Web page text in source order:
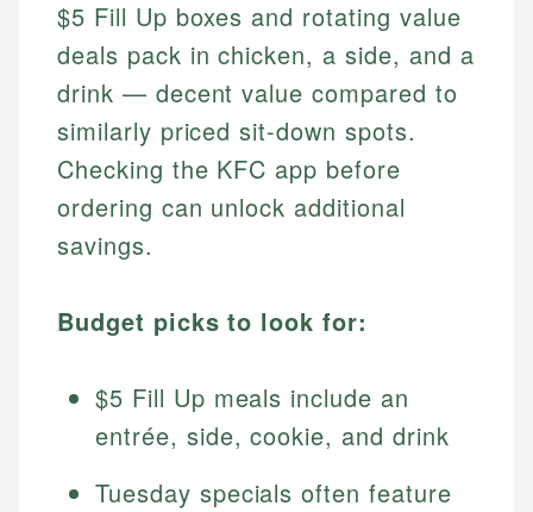
$5 Fill Up boxes and rotating value
deals pack in chicken, a side, and a
drink — decent value compared to
similarly priced sit-down spots.
Checking the KFC app before
ordering can unlock additional
savings.
Budget picks to look for:
$5 Fill Up meals include an
entrée, side, cookie, and drink
Tuesday specials often feature